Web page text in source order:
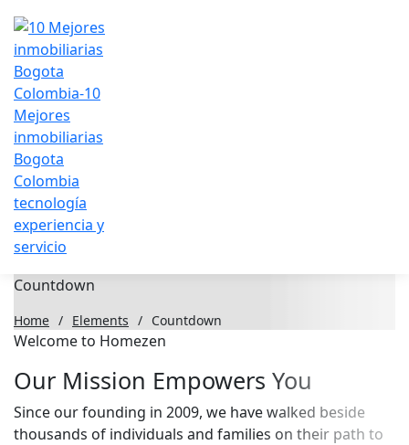
Countdown
Home / Elements / Countdown
Welcome to Homezen
Our Mission Empowers You
Since our founding in 2009, we have walked beside
thousands of individuals and families on their path to